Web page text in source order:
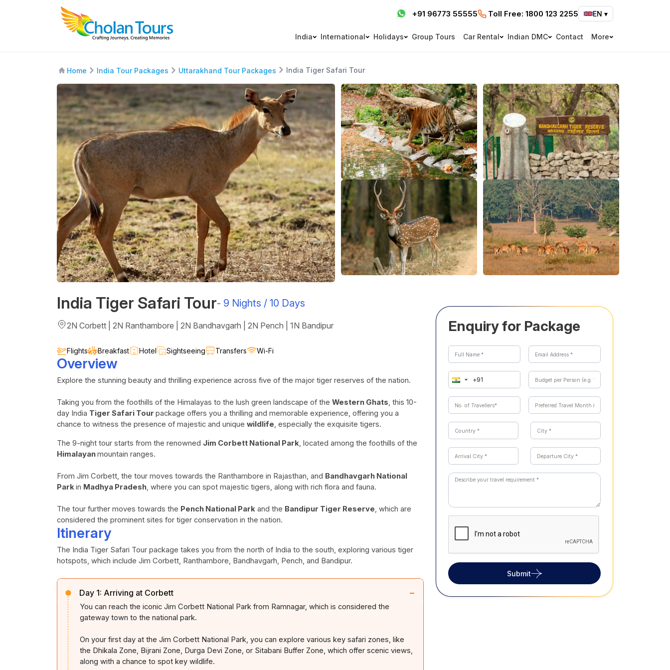
+91 96773 55555 Toll Free: 1800 123 2255 EN ▾
India International Holidays Group Tours Car Rental Indian DMC Contact More
Home India Tour Packages Uttarakhand Tour Packages India Tiger Safari Tour
India Tiger Safari Tour- 9 Nights / 10 Days
2N Corbett | 2N Ranthambore | 2N Bandhavgarh | 2N Pench | 1N Bandipur
Flights Breakfast Hotel Sightseeing Transfers Wi-Fi
Overview
Explore the stunning beauty and thrilling experience across five of the major tiger reserves of the nation.
Taking you from the foothills of the Himalayas to the lush green landscape of the Western Ghats, this 10-
day India Tiger Safari Tour package offers you a thrilling and memorable experience, offering you a
chance to witness the presence of majestic and unique wildlife, especially the exquisite tigers.
The 9-night tour starts from the renowned Jim Corbett National Park, located among the foothills of the
Himalayanmountain ranges.
From Jim Corbett, the tour moves towards the Ranthambore in Rajasthan, and Bandhavgarh National
Parkin Madhya Pradesh, where you can spot majestic tigers, along with rich flora and fauna.
The tour further moves towards the Pench National Park and the Bandipur Tiger Reserve, which are
considered the prominent sites for tiger conservation in the nation.
Itinerary
The India Tiger Safari Tour package takes you from the north of India to the south, exploring various tiger
hotspots, which include Jim Corbett, Ranthambore, Bandhavgarh, Pench, and Bandipur.
Day 1: Arriving at Corbett −
You can reach the iconic Jim Corbett National Park from Ramnagar, which is considered the
gateway town to the national park.
On your first day at the Jim Corbett National Park, you can explore various key safari zones, like
the Dhikala Zone, Bijrani Zone, Durga Devi Zone, or Sitabani Buffer Zone, which offer scenic views,
along with a chance to spot key wildlife.
Enquiry for Package
Submit